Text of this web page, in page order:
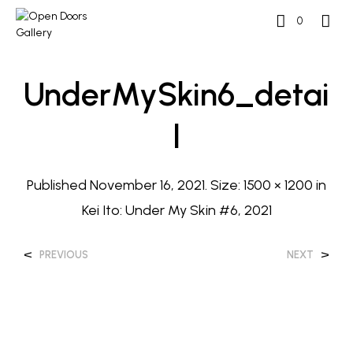
0
UnderMySkin6_detai
L
Published November 16, 2021. Size: 1500 × 1200 in
Kei Ito: Under My Skin #6, 2021
< PREVIOUS NEXT >